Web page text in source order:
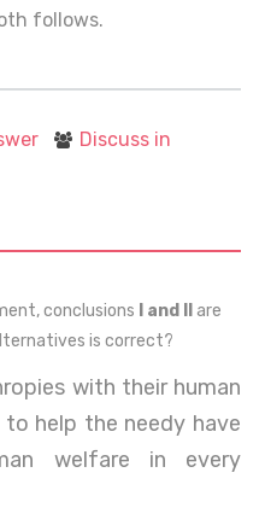
follows.
Discuss in
conclusions I and II
are
is correct?
with their human
help the needy have
welfare in every